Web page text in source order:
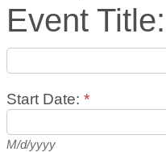
Event Title:
Start Date: *
M/d/yyyy